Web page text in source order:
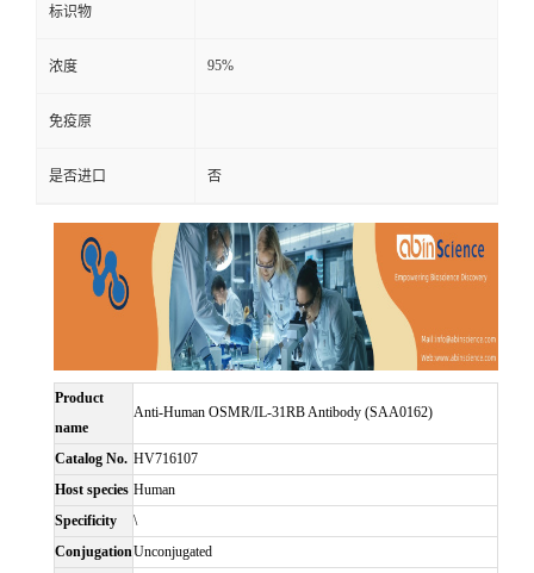
标识物
浓度 95%
免疫原
是否进口 否
Product
name
Anti-Human OSMR/IL-31RB Antibody (SAA0162)
Catalog No. HV716107
Host species Human
Specificity
\
ConjugationUnconjugated